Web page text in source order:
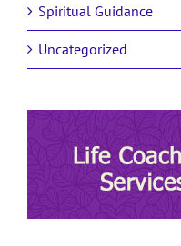
Spiritual Guidance
Uncategorized